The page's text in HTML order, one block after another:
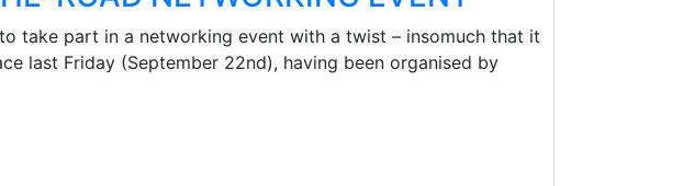
take part in a networking event with a twist – insomuch that it
last Friday (September 22nd), having been organised by